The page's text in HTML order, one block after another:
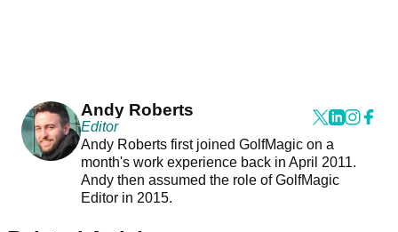
Andy Roberts
Editor
Andy Roberts first joined GolfMagic on a
month's work experience back in April 2011.
Andy then assumed the role of GolfMagic
Editor in 2015.